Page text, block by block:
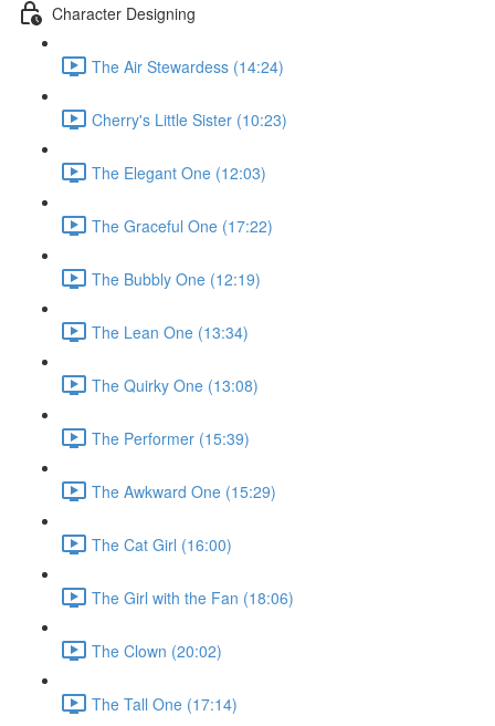
Character Designing
The Air Stewardess (14:24)
Cherry's Little Sister (10:23)
The Elegant One (12:03)
The Graceful One (17:22)
The Bubbly One (12:19)
The Lean One (13:34)
The Quirky One (13:08)
The Performer (15:39)
The Awkward One (15:29)
The Cat Girl (16:00)
The Girl with the Fan (18:06)
The Clown (20:02)
The Tall One (17:14)